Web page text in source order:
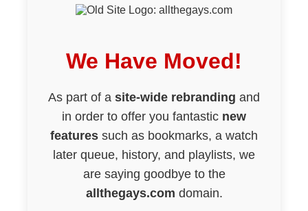
We Have Moved!
As part of a site-wide rebranding and
in order to offer you fantastic new
features such as bookmarks, a watch
later queue, history, and playlists, we
are saying goodbye to the
allthegays.com domain.